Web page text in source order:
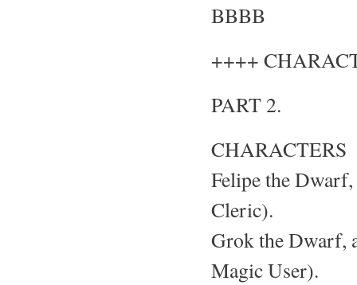
BBBB
++++
PART 2.
CHARACTERS
Felipe the
Cleric).
Grok the Dwarf,
Magic User).